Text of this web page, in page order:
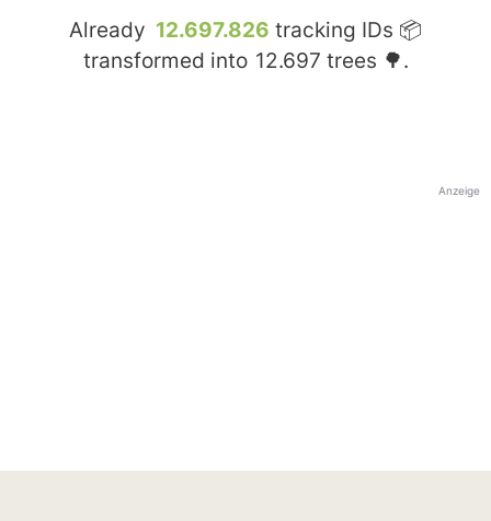
Already 12.697.826 tracking IDs 📦
transformed into 12.697 trees 🌳.
Anzeige